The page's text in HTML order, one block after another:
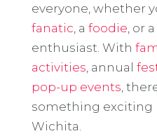
everyone, whether
fanatic , a foodie , or a
enthusiast. With
activities , annual
pop-up events ,
something exciting
Wichita.